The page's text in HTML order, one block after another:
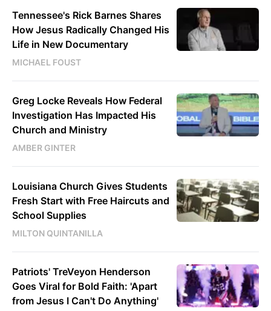
Tennessee's Rick Barnes Shares
How Jesus Radically Changed His
Life in New Documentary
MICHAEL FOUST
Greg Locke Reveals How Federal
Investigation Has Impacted His
Church and Ministry
AMBER GINTER
Louisiana Church Gives Students
Fresh Start with Free Haircuts and
School Supplies
MILTON QUINTANILLA
Patriots' TreVeyon Henderson
Goes Viral for Bold Faith: 'Apart
from Jesus I Can't Do Anything'